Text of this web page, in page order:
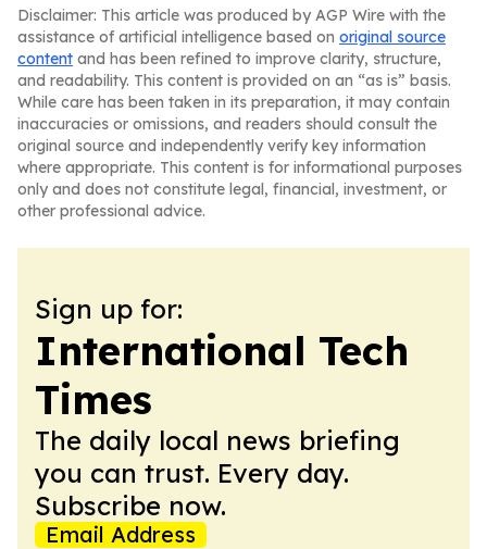
Disclaimer: This article was produced by AGP Wire with the
assistance of artificial intelligence based on original source
content and has been refined to improve clarity, structure,
and readability. This content is provided on an “as is” basis.
While care has been taken in its preparation, it may contain
inaccuracies or omissions, and readers should consult the
original source and independently verify key information
where appropriate. This content is for informational purposes
only and does not constitute legal, financial, investment, or
other professional advice.
Sign up for:
International Tech
Times
The daily local news briefing
you can trust. Every day.
Subscribe now.
Email Address